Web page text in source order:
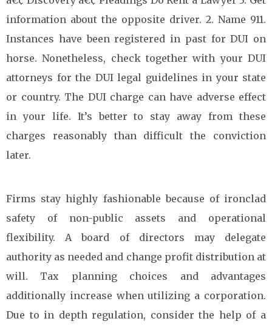
information about the opposite driver. 2. Name 911.
Instances have been registered in past for DUI on
horse. Nonetheless, check together with your DUI
attorneys for the DUI legal guidelines in your state
or country. The DUI charge can have adverse effect
in your life. It’s better to stay away from these
charges reasonably than difficult the conviction
later.
Firms stay highly fashionable because of ironclad
safety of non-public assets and operational
flexibility. A board of directors may delegate
authority as needed and change profit distribution at
will. Tax planning choices and advantages
additionally increase when utilizing a corporation.
Due to in depth regulation, consider the help of a